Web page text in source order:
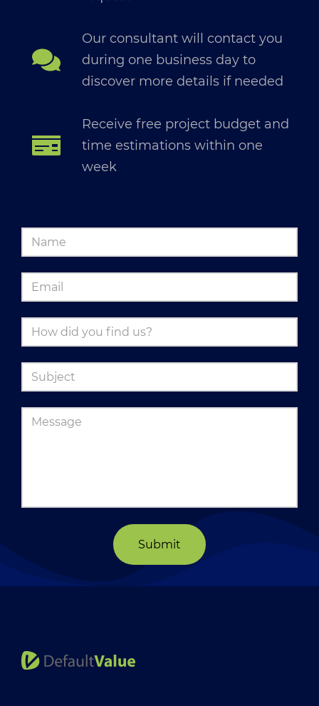
Our consultant will contact you
during one business day to
discover more details if needed
Receive free project budget and
time estimations within one
week
Submit